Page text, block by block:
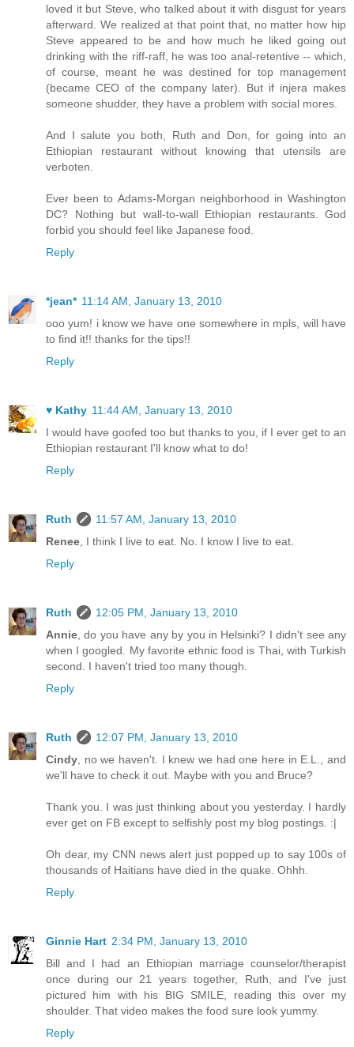
loved it but Steve, who talked about it with disgust for years
afterward. We realized at that point that, no matter how hip
Steve appeared to be and how much he liked going out
drinking with the riff-raff, he was too anal-retentive -- which,
of course, meant he was destined for top management
(became CEO of the company later). But if injera makes
someone shudder, they have a problem with social mores.
And I salute you both, Ruth and Don, for going into an
Ethiopian restaurant without knowing that utensils are
verboten.
Ever been to Adams-Morgan neighborhood in Washington
DC? Nothing but wall-to-wall Ethiopian restaurants. God
forbid you should feel like Japanese food.
Reply
*jean* 11:14 AM, January 13, 2010
ooo yum! i know we have one somewhere in mpls, will have
to find it!! thanks for the tips!!
Reply
♥ Kathy 11:44 AM, January 13, 2010
I would have goofed too but thanks to you, if I ever get to an
Ethiopian restaurant I'll know what to do!
Reply
Ruth
11:57 AM, January 13, 2010
Renee , I think I live to eat. No. I know I live to eat.
Reply
Ruth
12:05 PM, January 13, 2010
Annie , do you have any by you in Helsinki? I didn't see any
when I googled. My favorite ethnic food is Thai, with Turkish
second. I haven't tried too many though.
Reply
Ruth
12:07 PM, January 13, 2010
Cindy , no we haven't. I knew we had one here in E.L., and
we'll have to check it out. Maybe with you and Bruce?
Thank you. I was just thinking about you yesterday. I hardly
ever get on FB except to selfishly post my blog postings. :|
Oh dear, my CNN news alert just popped up to say 100s of
thousands of Haitians have died in the quake. Ohhh.
Reply
Ginnie Hart 2:34 PM, January 13, 2010
Bill and I had an Ethiopian marriage counselor/therapist
once during our 21 years together, Ruth, and I've just
pictured him with his BIG SMILE, reading this over my
shoulder. That video makes the food sure look yummy.
Reply